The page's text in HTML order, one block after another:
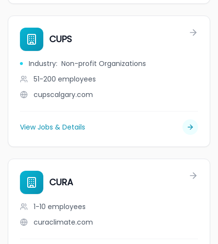
CUPS
Industry: Non-profit Organizations
51-200 employees
cupscalgary.com
View Jobs & Details
CURA
1-10 employees
curaclimate.com